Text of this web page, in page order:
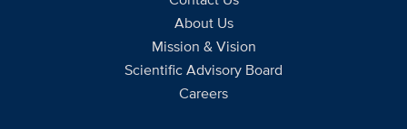
About Us
Mission & Vision
Scientific Advisory Board
Careers